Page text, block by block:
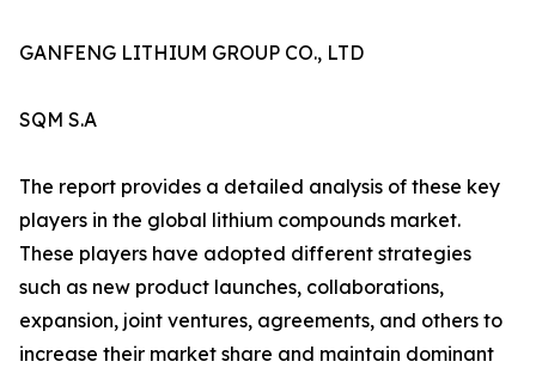
GANFENG LITHIUM GROUP CO., LTD
SQM S.A
The report provides a detailed analysis of these key
players in the global lithium compounds market.
These players have adopted different strategies
such as new product launches, collaborations,
expansion, joint ventures, agreements, and others to
increase their market share and maintain dominant